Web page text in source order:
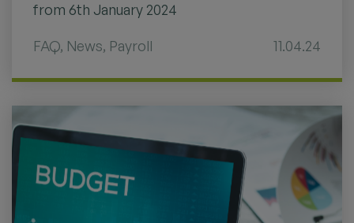
from 6th January 2024
FAQ, News, Payroll 11.04.24